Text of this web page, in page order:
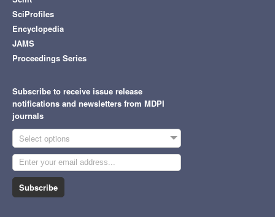
SciProfiles
Encyclopedia
JAMS
Proceedings Series
Subscribe to receive issue release
notifications and newsletters from MDPI
journals
Select options
Subscribe